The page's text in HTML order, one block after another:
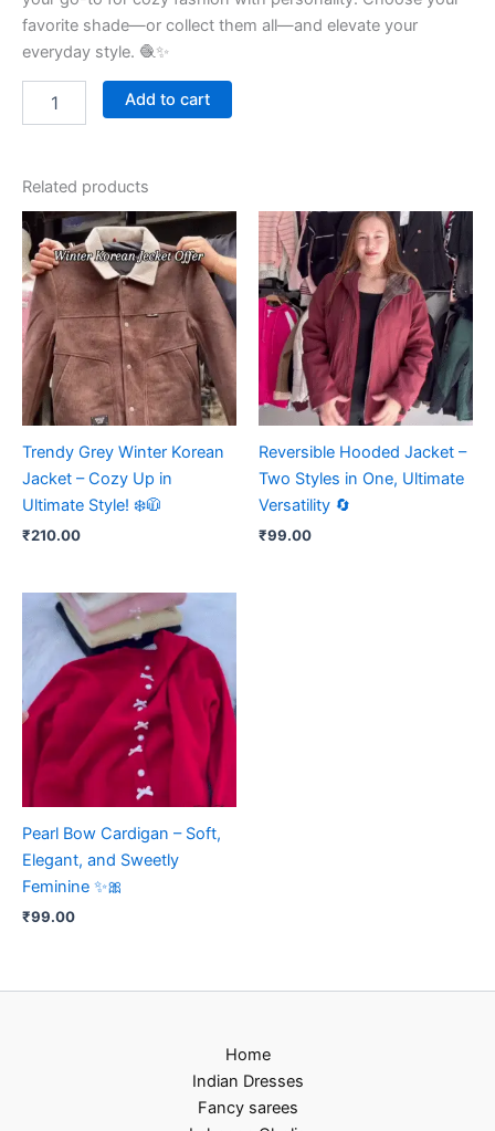
favorite shade—or collect them all—and elevate your
everyday style. 🧶✨
Add to cart
Related products
Trendy Grey Winter Korean
Jacket – Cozy Up in
Ultimate Style! ❄️🧥
₹210.00
Reversible Hooded Jacket –
Two Styles in One, Ultimate
Versatility 🔄
₹99.00
Pearl Bow Cardigan – Soft,
Elegant, and Sweetly
Feminine ✨🎀
₹99.00
Home
Indian Dresses
Fancy sarees